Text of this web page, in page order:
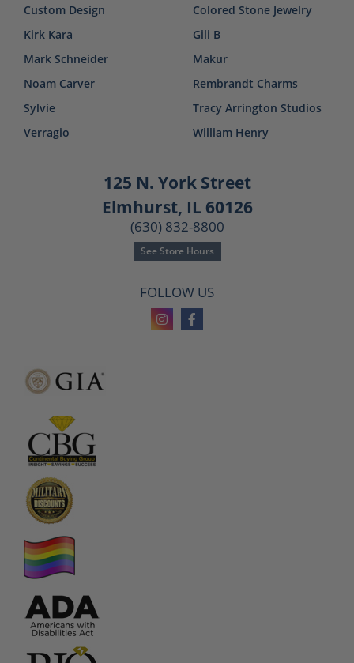
Custom Design
Kirk Kara
Mark Schneider
Noam Carver
Sylvie
Verragio
Colored Stone Jewelry
Gili B
Makur
Rembrandt Charms
Tracy Arrington Studios
William Henry
125 N. York Street
Elmhurst, IL 60126
(630) 832-8800
See Store Hours
FOLLOW US